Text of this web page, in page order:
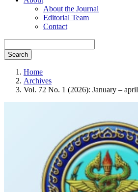
About the Journal
Editorial Team
Contact
Search
Home
Archives
Vol. 72 No. 1 (2026): January – april